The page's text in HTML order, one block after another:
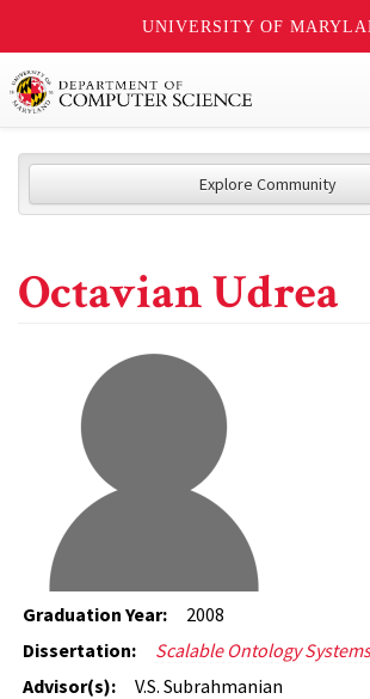
UNIVERSITY OF
Explore Community
Octavian Udrea
Graduation Year:
2008
Dissertation:
Scalable Ontology Systems
Advisor(s):
V.S. Subrahmanian